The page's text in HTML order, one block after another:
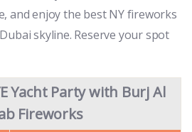
and enjoy the best NY fireworks
skyline. Reserve your spot
Yacht Party with Burj Al
Fireworks